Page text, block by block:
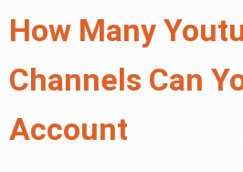
How Many
Channels Can
Account